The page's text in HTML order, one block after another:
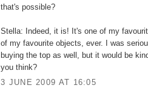
that's possible?
Stella: Indeed, it is! It's one of my
of my favourite objects, ever. I was
buying the top as well, but it would be
you think?
3 JUNE 2009 AT 16:05